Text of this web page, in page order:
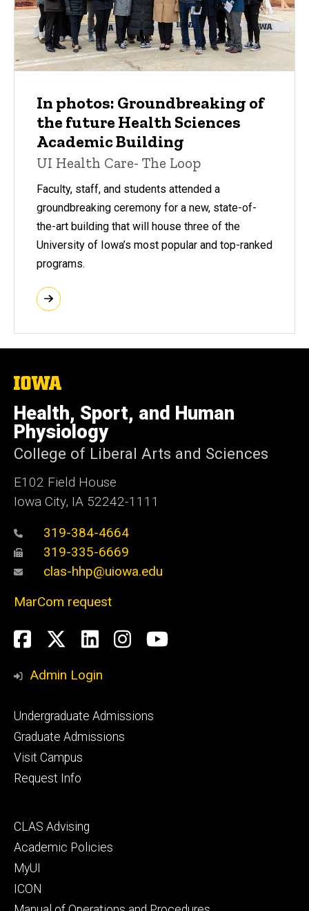
In photos: Groundbreaking of
the future Health Sciences
Academic Building
UI Health Care- The Loop
Faculty, staff, and students attended a
groundbreaking ceremony for a new, state-of-
the-art building that will house three of the
University of Iowa’s most popular and top-ranked
programs.
The
of
Iowa
Health, Sport, and Human
Physiology
College of Liberal Arts and Sciences
E102 Field House
Iowa City, IA 52242-1111
319-384-4664
319-335-6669
clas-hhp@uiowa.edu
MarCom request
Social
Media
Facebook
Twitter
LinkedIn
Instagram
YouTube
Admin Login
Footer
primary
Undergraduate Admissions
Graduate Admissions
Visit Campus
Request Info
Footer
secondary
CLAS Advising
Academic Policies
MyUI
ICON